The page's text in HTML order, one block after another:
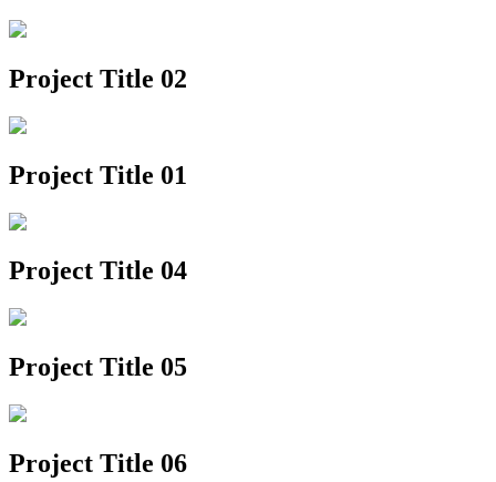
Project Title 02
Project Title 01
Project Title 04
Project Title 05
Project Title 06